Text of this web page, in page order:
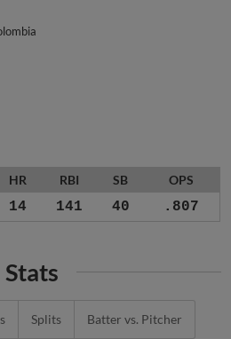
HR RBI SB OPS
14 141 40 .807
Stats
Splits Batter vs. Pitcher